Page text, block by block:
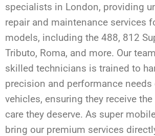
specialists in London, providing
repair and maintenance services
models, including the 488, 812
Tributo, Roma, and more. Our
skilled technicians is trained to
precision and performance needs
vehicles, ensuring they receive
care they deserve. As super
bring our premium services